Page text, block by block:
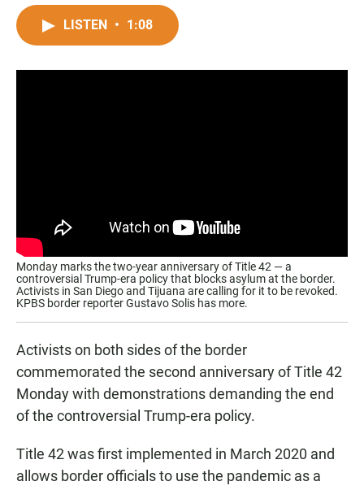
a
c
o
h
t
A
LISTEN • 1:08
Monday marks the two-year anniversary of Title 42 — a
controversial Trump-era policy that blocks asylum at the border.
Activists in San Diego and Tijuana are calling for it to be revoked.
KPBS border reporter Gustavo Solis has more.
Activists on both sides of the border
commemorated the second anniversary of Title 42
Monday with demonstrations demanding the end
of the controversial Trump-era policy.
Title 42 was first implemented in March 2020 and
allows border officials to use the pandemic as a